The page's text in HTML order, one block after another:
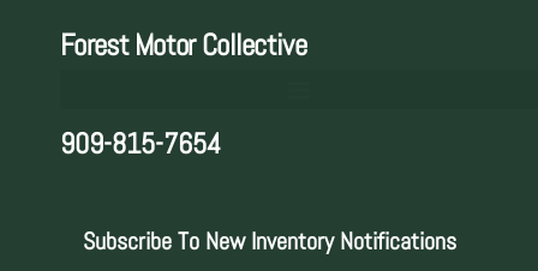
Forest Motor Collective
909-815-7654
Subscribe To New Inventory Notifications